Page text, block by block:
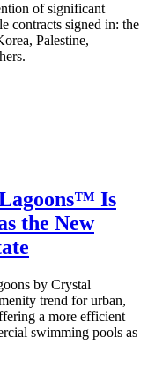
of significant
contracts signed in: the
Palestine,
Is
the New
by Crystal
trend for urban,
a more efficient
swimming pools as